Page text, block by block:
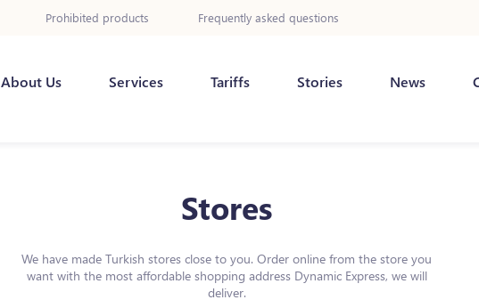
Prohibited products Frequently asked questions
About Us Services Tariffs Stories News
Stores
We have made Turkish stores close to you. Order online from the store you
want with the most affordable shopping address Dynamic Express, we will
deliver.